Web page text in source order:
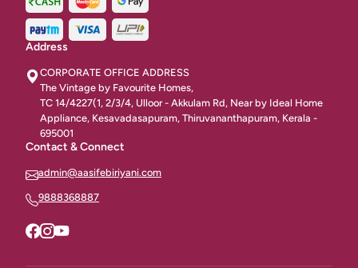
Address
CORPORATE OFFICE ADDRESS
The Vintage by Favourite Homes,
TC 14/4227(1, 2/3/4, Ulloor - Akkulam Rd, Near by Ideal Home
Appliance, Kesavadasapuram, Thiruvananthapuram, Kerala -
695001
Contact & Connect
admin@aasifebiriyani.com
9888368887